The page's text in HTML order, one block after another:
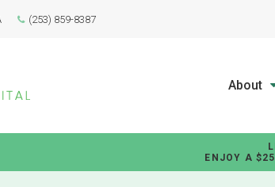
(253) 859-8387
About
ENJOY A